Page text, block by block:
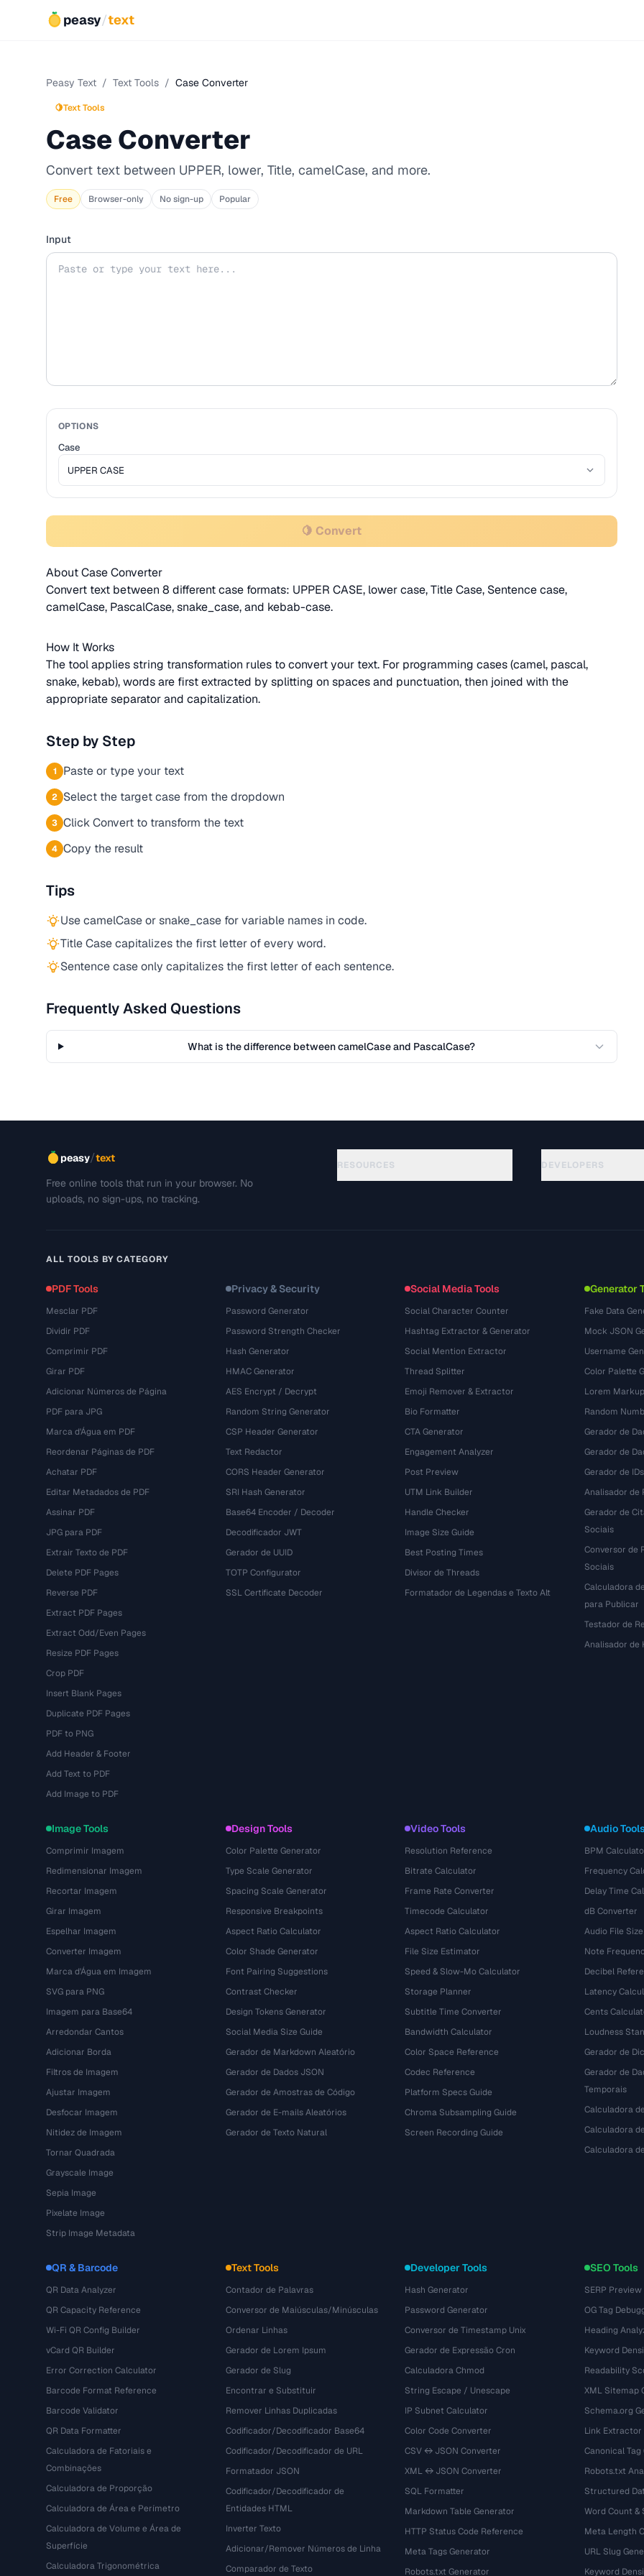
peasy/text
Peasy Text / Text Tools / Case Converter
🍋Text Tools
Case Converter
Convert text between UPPER, lower, Title, camelCase, and more.
Free Browser-only No sign-up Popular
Input
OPTIONS
Case
🍋 Convert
About Case Converter
Convert text between 8 different case formats: UPPER CASE, lower case, Title Case, Sentence case,
camelCase, PascalCase, snake_case, and kebab-case.
How It Works
The tool applies string transformation rules to convert your text. For programming cases (camel, pascal,
snake, kebab), words are first extracted by splitting on spaces and punctuation, then joined with the
appropriate separator and capitalization.
Step by Step
1 Paste or type your text
2 Select the target case from the dropdown
3 Click Convert to transform the text
4 Copy the result
Tips
Use camelCase or snake_case for variable names in code.
Title Case capitalizes the first letter of every word.
Sentence case only capitalizes the first letter of each sentence.
Frequently Asked Questions
What is the difference between camelCase and PascalCase?
peasy/text
Free online tools that run in your browser. No
uploads, no sign-ups, no tracking.
RESOURCES DEVELOPERS
ALL TOOLS BY CATEGORY
PDF Tools
Mesclar PDF
Dividir PDF
Comprimir PDF
Girar PDF
Adicionar Números de Página
PDF para JPG
Marca d'Água em PDF
Reordenar Páginas de PDF
Achatar PDF
Editar Metadados de PDF
Assinar PDF
JPG para PDF
Extrair Texto de PDF
Delete PDF Pages
Reverse PDF
Extract PDF Pages
Extract Odd/Even Pages
Resize PDF Pages
Crop PDF
Insert Blank Pages
Duplicate PDF Pages
PDF to PNG
Add Header & Footer
Add Text to PDF
Add Image to PDF
Privacy & Security
Password Generator
Password Strength Checker
Hash Generator
HMAC Generator
AES Encrypt / Decrypt
Random String Generator
CSP Header Generator
Text Redactor
CORS Header Generator
SRI Hash Generator
Base64 Encoder / Decoder
Decodificador JWT
Gerador de UUID
TOTP Configurator
SSL Certificate Decoder
Social Media Tools
Social Character Counter
Hashtag Extractor & Generator
Social Mention Extractor
Thread Splitter
Emoji Remover & Extractor
Bio Formatter
CTA Generator
Engagement Analyzer
Post Preview
UTM Link Builder
Handle Checker
Image Size Guide
Best Posting Times
Divisor de Threads
Formatador de Legendas e Texto Alt
Generator
Fake Data
Mock JSON
Username
Color Palette
Lorem
Random
Gerador de
Gerador de
Gerador de
Analisador de
Gerador de
Sociais
Conversor de
Sociais
Calculadora
para Publicar
Testador de
Analisador de
Image Tools
Comprimir Imagem
Redimensionar Imagem
Recortar Imagem
Girar Imagem
Espelhar Imagem
Converter Imagem
Marca d'Água em Imagem
SVG para PNG
Imagem para Base64
Arredondar Cantos
Adicionar Borda
Filtros de Imagem
Ajustar Imagem
Desfocar Imagem
Nitidez de Imagem
Tornar Quadrada
Grayscale Image
Sepia Image
Pixelate Image
Strip Image Metadata
Design Tools
Color Palette Generator
Type Scale Generator
Spacing Scale Generator
Responsive Breakpoints
Aspect Ratio Calculator
Color Shade Generator
Font Pairing Suggestions
Contrast Checker
Design Tokens Generator
Social Media Size Guide
Gerador de Markdown Aleatório
Gerador de Dados JSON
Gerador de Amostras de Código
Gerador de E-mails Aleatórios
Gerador de Texto Natural
Video Tools
Resolution Reference
Bitrate Calculator
Frame Rate Converter
Timecode Calculator
Aspect Ratio Calculator
File Size Estimator
Speed & Slow-Mo Calculator
Storage Planner
Subtitle Time Converter
Bandwidth Calculator
Color Space Reference
Codec Reference
Platform Specs Guide
Chroma Subsampling Guide
Screen Recording Guide
Audio Tools
BPM
Frequency
Delay Time
dB Converter
Audio File
Note
Decibel
Latency
Cents
Loudness
Gerador de
Gerador de
Temporais
Calculadora
Calculadora
Calculadora
QR & Barcode
QR Data Analyzer
QR Capacity Reference
Wi-Fi QR Config Builder
vCard QR Builder
Error Correction Calculator
Barcode Format Reference
Barcode Validator
QR Data Formatter
Calculadora de Fatoriais e
Combinações
Calculadora de Proporção
Calculadora de Área e Perímetro
Calculadora de Volume e Área de
Superfície
Calculadora Trigonométrica
Text Tools
Contador de Palavras
Conversor de Maiúsculas/Minúsculas
Ordenar Linhas
Gerador de Lorem Ipsum
Gerador de Slug
Encontrar e Substituir
Remover Linhas Duplicadas
Codificador/Decodificador Base64
Codificador/Decodificador de URL
Formatador JSON
Codificador/Decodificador de
Entidades HTML
Inverter Texto
Adicionar/Remover Números de Linha
Comparador de Texto
Developer Tools
Hash Generator
Password Generator
Conversor de Timestamp Unix
Gerador de Expressão Cron
Calculadora Chmod
String Escape / Unescape
IP Subnet Calculator
Color Code Converter
CSV ↔ JSON Converter
XML ↔ JSON Converter
SQL Formatter
Markdown Table Generator
HTTP Status Code Reference
Meta Tags Generator
Robots.txt Generator
SEO Tools
SERP Preview
OG Tag
Heading
Keyword
Readability
XML Sitemap
Schema.org
Link Extractor
Canonical Tag
Robots.txt
Structured
Word Count &
Meta Length
URL Slug
Keyword